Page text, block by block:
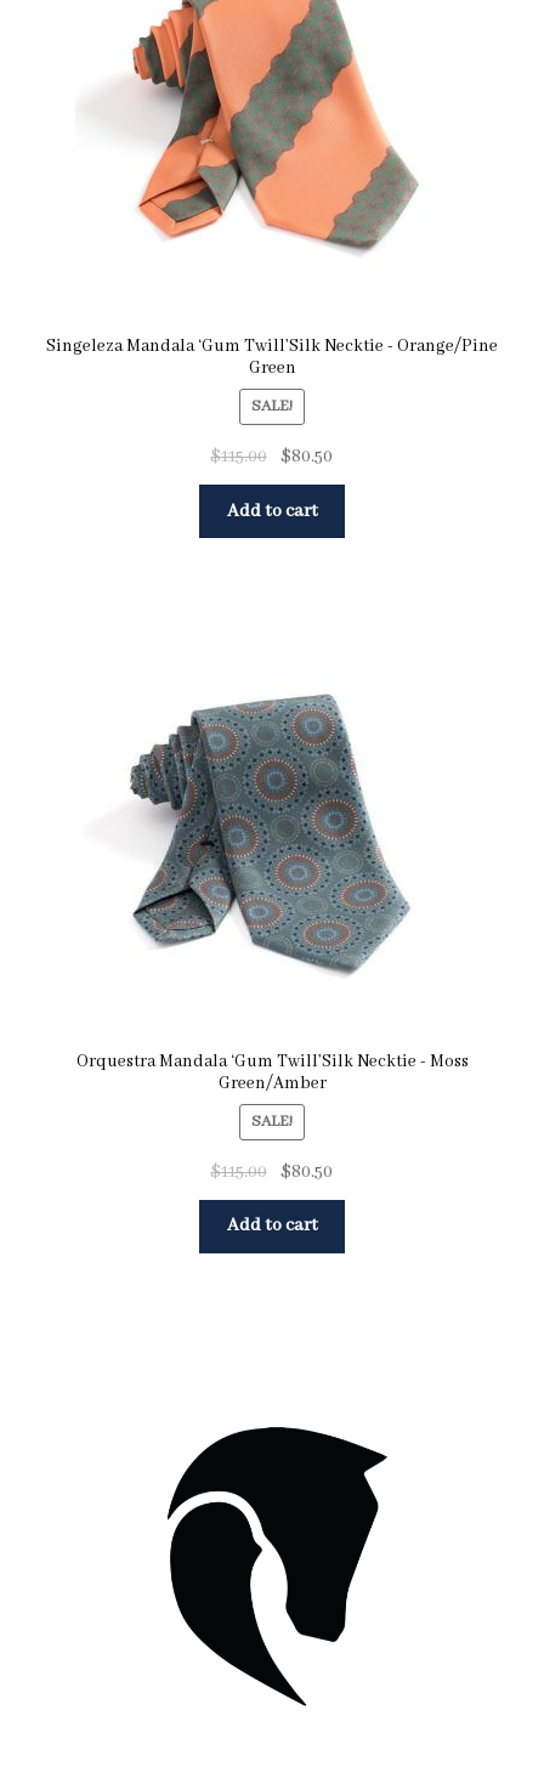
Singeleza Mandala ‘Gum Twill’Silk Necktie - Orange/Pine
Green
SALE!
$115.00 $80.50
Add to cart
Orquestra Mandala ‘Gum Twill’Silk Necktie - Moss
Green/Amber
SALE!
$115.00 $80.50
Add to cart